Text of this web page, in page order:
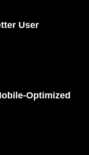
User
Optimized